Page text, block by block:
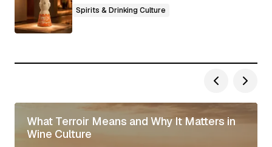
Spirits & Drinking Culture
What Terroir Means and Why It Matters in
Wine Culture